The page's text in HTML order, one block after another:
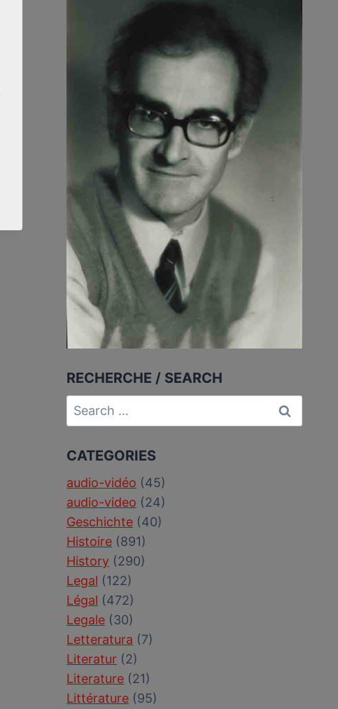
RECHERCHE / SEARCH
Search
for:
CATEGORIES
audio-vidéo (45)
audio-video (24)
Geschichte (40)
Histoire (891)
History (290)
Legal (122)
Légal (472)
Legale (30)
Letteratura (7)
Literatur (2)
Literature (21)
Littérature (95)